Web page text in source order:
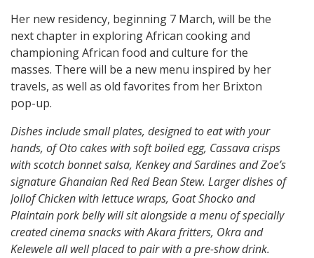
Her new residency, beginning 7 March, will be the
next chapter in exploring African cooking and
championing African food and culture for the
masses. There will be a new menu inspired by her
travels, as well as old favorites from her Brixton
pop-up.
Dishes include small plates, designed to eat with your
hands, of Oto cakes with soft boiled egg, Cassava crisps
with scotch bonnet salsa, Kenkey and Sardines and Zoe’s
signature Ghanaian Red Red Bean Stew. Larger dishes of
Jollof Chicken with lettuce wraps, Goat Shocko and
Plaintain pork belly will sit alongside a menu of specially
created cinema snacks with Akara fritters, Okra and
Kelewele all well placed to pair with a pre-show drink.